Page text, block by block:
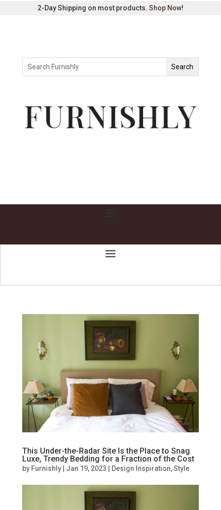
2-Day Shipping on most products. Shop Now!
This Under-the-Radar Site Is the Place to Snag
Luxe, Trendy Bedding for a Fraction of the Cost
by Furnishly| Jan 19, 2023 Design Inspiration,Style